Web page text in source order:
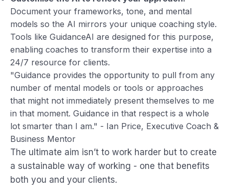
Document your frameworks, tone, and mental
models so the AI mirrors your unique coaching style.
Tools like GuidanceAI are designed for this purpose,
enabling coaches to transform their expertise into a
24/7 resource for clients.
"Guidance provides the opportunity to pull from any
number of mental models or tools or approaches
that might not immediately present themselves to me
in that moment. Guidance in that respect is a whole
lot smarter than I am." - Ian Price, Executive Coach &
Business Mentor
The ultimate aim isn’t to work harder but to create
a sustainable way of working - one that benefits
both you and your clients.